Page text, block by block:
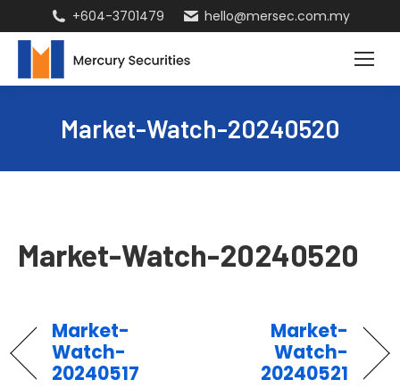
+604-3701479 hello@mersec.com.my
Market-Watch-20240520
Market-Watch-20240520
Market-
Watch-
20240517
Market-
Watch-
20240521